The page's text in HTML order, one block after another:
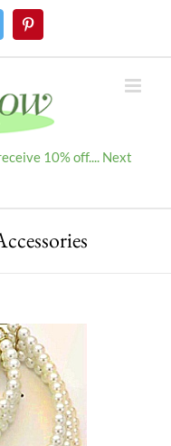
Pinterest
10% off.... Next